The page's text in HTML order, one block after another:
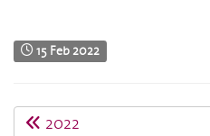
15 Feb 2022
2022